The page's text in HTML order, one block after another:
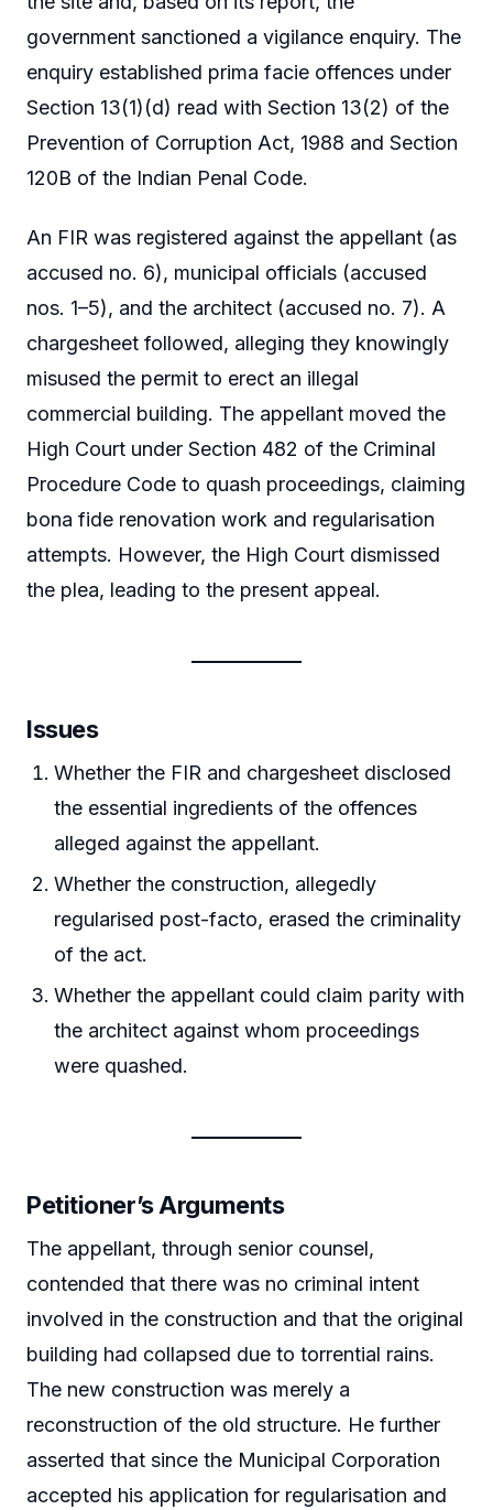
government sanctioned a vigilance enquiry. The
enquiry established prima facie offences under
Section 13(1)(d) read with Section 13(2) of the
Prevention of Corruption Act, 1988 and Section
120B of the Indian Penal Code.
An FIR was registered against the appellant (as
accused no. 6), municipal officials (accused
nos. 1–5), and the architect (accused no. 7). A
chargesheet followed, alleging they knowingly
misused the permit to erect an illegal
commercial building. The appellant moved the
High Court under Section 482 of the Criminal
Procedure Code to quash proceedings, claiming
bona fide renovation work and regularisation
attempts. However, the High Court dismissed
the plea, leading to the present appeal.
Issues
Whether the FIR and chargesheet disclosed
the essential ingredients of the offences
alleged against the appellant.
Whether the construction, allegedly
regularised post-facto, erased the criminality
of the act.
Whether the appellant could claim parity with
the architect against whom proceedings
were quashed.
Petitioner’s Arguments
The appellant, through senior counsel,
contended that there was no criminal intent
involved in the construction and that the original
building had collapsed due to torrential rains.
The new construction was merely a
reconstruction of the old structure. He further
asserted that since the Municipal Corporation
accepted his application for regularisation and